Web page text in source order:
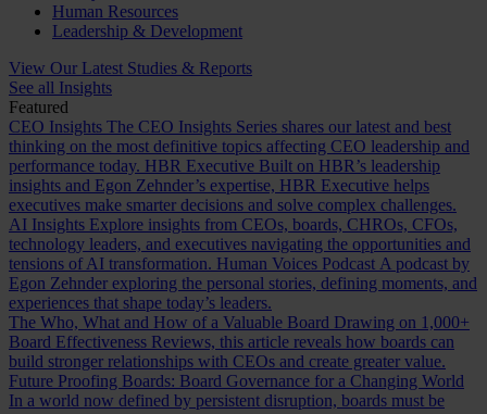
Human Resources
Leadership & Development
View Our Latest Studies & Reports
See all Insights
Featured
CEO Insights The CEO Insights Series shares our latest and best
thinking on the most definitive topics affecting CEO leadership and
performance today. HBR Executive Built on HBR’s leadership
insights and Egon Zehnder’s expertise, HBR Executive helps
executives make smarter decisions and solve complex challenges.
AI Insights Explore insights from CEOs, boards, CHROs, CFOs,
technology leaders, and executives navigating the opportunities and
tensions of AI transformation. Human Voices Podcast A podcast by
Egon Zehnder exploring the personal stories, defining moments, and
experiences that shape today’s leaders.
The Who, What and How of a Valuable Board Drawing on 1,000+
Board Effectiveness Reviews, this article reveals how boards can
build stronger relationships with CEOs and create greater value.
Future Proofing Boards: Board Governance for a Changing World
In a world now defined by persistent disruption, boards must be